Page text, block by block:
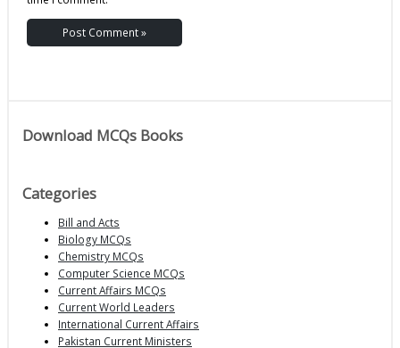
Download MCQs Books
Categories
Bill and Acts
Biology MCQs
Chemistry MCQs
Computer Science MCQs
Current Affairs MCQs
Current World Leaders
International Current Affairs
Pakistan Current Ministers